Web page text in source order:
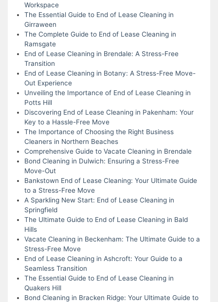
Workspace
The Essential Guide to End of Lease Cleaning in
Girraween
The Complete Guide to End of Lease Cleaning in
Ramsgate
End of Lease Cleaning in Brendale: A Stress-Free
Transition
End of Lease Cleaning in Botany: A Stress-Free Move-
Out Experience
Unveiling the Importance of End of Lease Cleaning in
Potts Hill
Discovering End of Lease Cleaning in Pakenham: Your
Key to a Hassle-Free Move
The Importance of Choosing the Right Business
Cleaners in Northern Beaches
Comprehensive Guide to Vacate Cleaning in Brendale
Bond Cleaning in Dulwich: Ensuring a Stress-Free
Move-Out
Bankstown End of Lease Cleaning: Your Ultimate Guide
to a Stress-Free Move
A Sparkling New Start: End of Lease Cleaning in
Springfield
The Ultimate Guide to End of Lease Cleaning in Bald
Hills
Vacate Cleaning in Beckenham: The Ultimate Guide to a
Stress-Free Move
End of Lease Cleaning in Ashcroft: Your Guide to a
Seamless Transition
The Essential Guide to End of Lease Cleaning in
Quakers Hill
Bond Cleaning in Bracken Ridge: Your Ultimate Guide to